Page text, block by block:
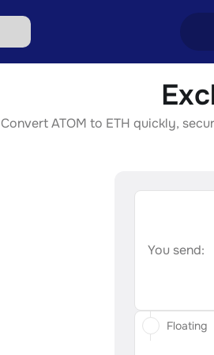
Convert ATOM to ETH quickly,
You send:
Floating